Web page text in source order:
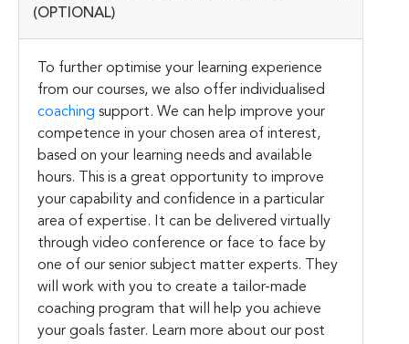
(OPTIONAL)
To further optimise your learning experience
from our courses, we also offer individualised
coaching support. We can help improve your
competence in your chosen area of interest,
based on your learning needs and available
hours. This is a great opportunity to improve
your capability and confidence in a particular
area of expertise. It can be delivered virtually
through video conference or face to face by
one of our senior subject matter experts. They
will work with you to create a tailor-made
coaching program that will help you achieve
your goals faster. Learn more about our post